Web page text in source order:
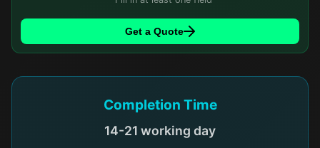
Get a Quote
Completion Time
14-21 working day